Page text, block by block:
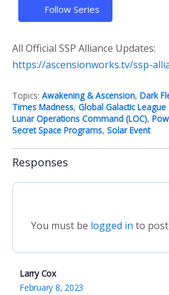
Follow Series
All Official SSP Alliance Updates:
https://ascensionworks.tv/ssp-
Topics: Awakening & Ascension, Dark
Times Madness, Global Galactic
Lunar Operations Command (LOC),
Secret Space Programs, Solar Event
Responses
You must be logged in to
Larry Cox
February 8, 2023